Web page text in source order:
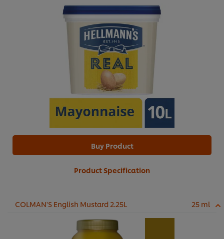
Buy Product
Product Specification
COLMAN'S English Mustard 2.25L 25 ml